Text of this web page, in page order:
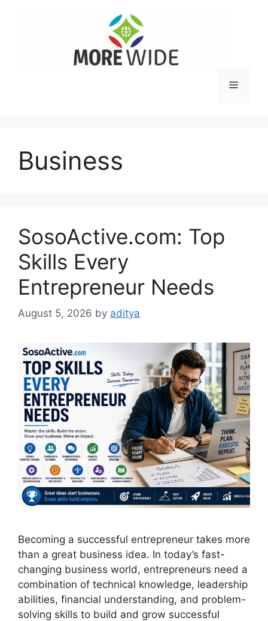
Menu
Business
SosoActive.com: Top
Skills Every
Entrepreneur Needs
August 5, 2026 by aditya
Becoming a successful entrepreneur takes more
than a great business idea. In today’s fast-
changing business world, entrepreneurs need a
combination of technical knowledge, leadership
abilities, financial understanding, and problem-
solving skills to build and grow successful